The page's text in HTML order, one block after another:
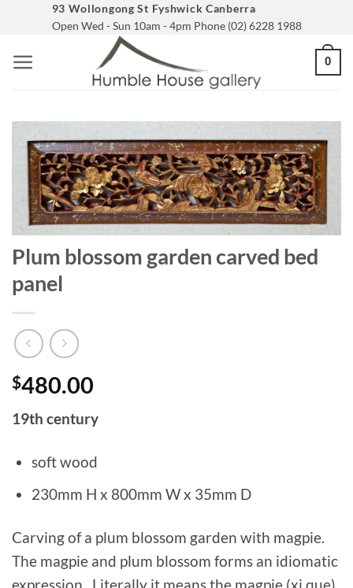
content
93 Wollongong St Fyshwick Canberra
Open Wed - Sun 10am - 4pm Phone (02) 6228 1988
0
Plum blossom garden carved bed
panel
$480.00
19th century
soft wood
230mm H x 800mm W x 35mm D
Carving of a plum blossom garden with magpie.
The magpie and plum blossom forms an idiomatic
expression. Literally it means the magpie (xi que)